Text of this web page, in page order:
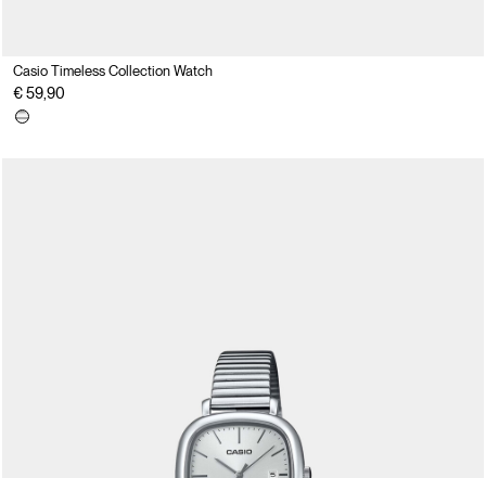
Casio Timeless Collection Watch
€ 59,90